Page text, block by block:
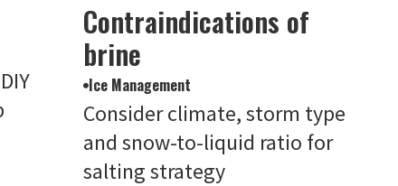
Contraindications of
brine
Ice Management
Consider climate, storm type
and snow-to-liquid ratio for
salting strategy